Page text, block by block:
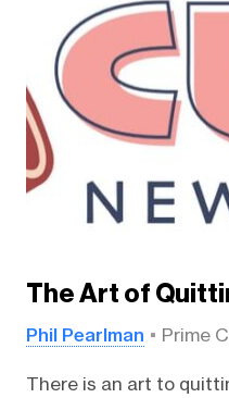
The Art of
Phil Pearlman Prime
There is an art to